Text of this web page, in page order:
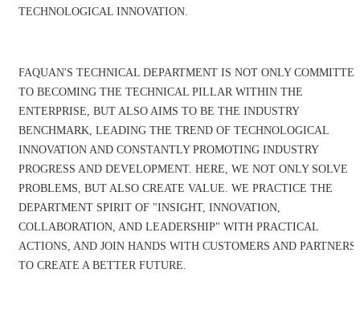
TECHNOLOGICAL INNOVATION.
FAQUAN'S TECHNICAL DEPARTMENT IS NOT ONLY
TO BECOMING THE TECHNICAL PILLAR WITHIN THE
ENTERPRISE, BUT ALSO AIMS TO BE THE INDUSTRY
BENCHMARK, LEADING THE TREND OF TECHNOLOGICAL
INNOVATION AND CONSTANTLY PROMOTING INDUSTRY
PROGRESS AND DEVELOPMENT. HERE, WE NOT ONLY SOLVE
PROBLEMS, BUT ALSO CREATE VALUE. WE PRACTICE THE
DEPARTMENT SPIRIT OF "INSIGHT, INNOVATION,
COLLABORATION, AND LEADERSHIP" WITH PRACTICAL
ACTIONS, AND JOIN HANDS WITH CUSTOMERS AND PARTNERS
TO CREATE A BETTER FUTURE.